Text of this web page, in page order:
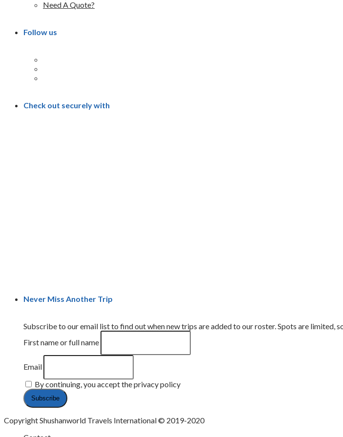
Need A Quote?
Follow us
Check out securely with
Never Miss Another Trip
Subscribe to our email list to find out when new trips are added to our roster. Spots are limited,
First name or full name
Email
By continuing, you accept the privacy policy
Copyright Shushanworld Travels International © 2019-2020